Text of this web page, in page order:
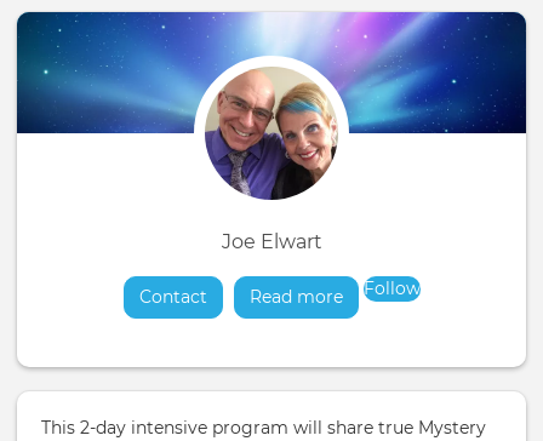
Joe Elwart
Contact Read moreabout
Follow
This 2-day intensive program will share true Mystery